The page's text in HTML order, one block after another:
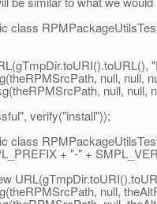
class
null, null,
null, null,
verify("install"));
class
+ "-" +
null,